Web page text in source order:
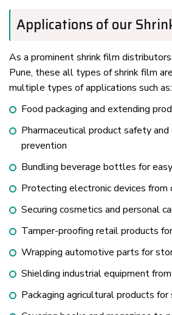
Applications of our
As a prominent shrink film
Pune, these all types of shrink film
multiple types of applications such as:
Food packaging and extending
Pharmaceutical product safety
prevention
Bundling beverage bottles for
Protecting electronic devices from
Securing cosmetics and personal
Tamper-proofing retail products
Wrapping automotive parts for
Shielding industrial equipment
Packaging agricultural products